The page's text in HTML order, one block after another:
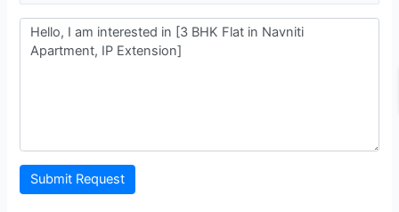
Submit Request